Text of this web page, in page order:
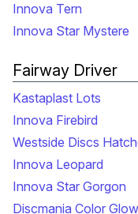
Innova Tern
Innova Star Mystere
Fairway Driver
Kastaplast Lots
Innova Firebird
Westside Discs
Innova Leopard
Innova Star Gorgon
Discmania Color